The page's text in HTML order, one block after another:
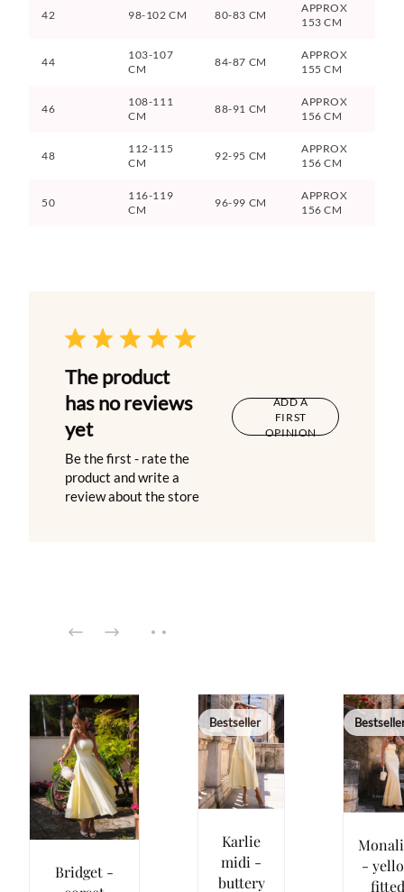
42 98-102 CM 80-83 CM
APPROX
153 CM
44
103-107
CM
84-87 CM
APPROX
155 CM
46
108-111
CM
88-91 CM
APPROX
156 CM
48
112-115
CM
92-95 CM
APPROX
156 CM
50
116-119
CM
96-99 CM
APPROX
156 CM
The product
has no reviews
yet
Be the first - rate the
product and write a
review about the store
ADD A
FIRST
OPINION
Bridget -
Bestseller
Karlie
midi -
buttery
-
fitted